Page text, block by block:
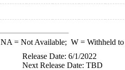
NA = Not Available; W= Withheld to
Release Date: 6/1/2022
Next Release Date: TBD